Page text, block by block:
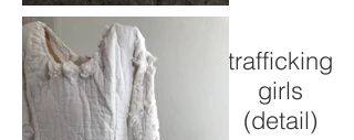
trafficking
girls
(detail)